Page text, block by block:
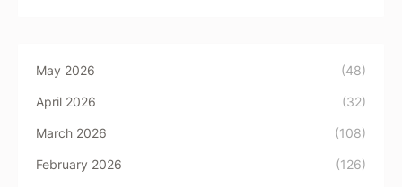
May 2026 (48)
April 2026 (32)
March 2026 (108)
February 2026 (126)